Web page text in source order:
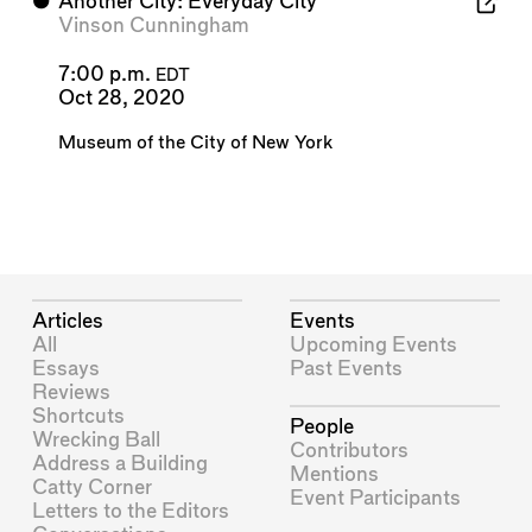
Vinson Cunningham
7:00 p.m. EDT
Oct 28, 2020
Museum of the City of New York
Articles
All
Essays
Reviews
Shortcuts
Wrecking Ball
Address a Building
Catty Corner
Letters to the Editors
Events
Upcoming Events
Past Events
People
Contributors
Mentions
Event Participants